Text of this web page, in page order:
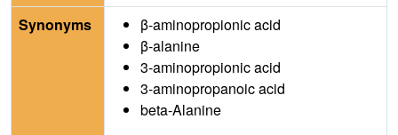
Synonyms
β-aminopropionic acid
β-alanine
3-aminopropionic acid
3-aminopropanoic acid
beta-Alanine